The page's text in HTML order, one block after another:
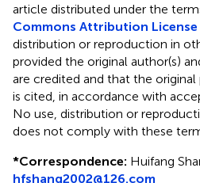
article distributed under the
Commons Attribution License
distribution or reproduction in
provided the original author(s)
are credited and that the
is cited, in accordance with
No use, distribution or
does not comply with these
*Correspondence: Huifang
hfshang2002@126.com